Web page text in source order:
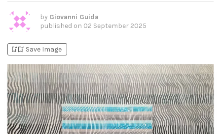
by Giovanni Guida
published on 02 September 2025
bookmark_addbookmark_added Save Image